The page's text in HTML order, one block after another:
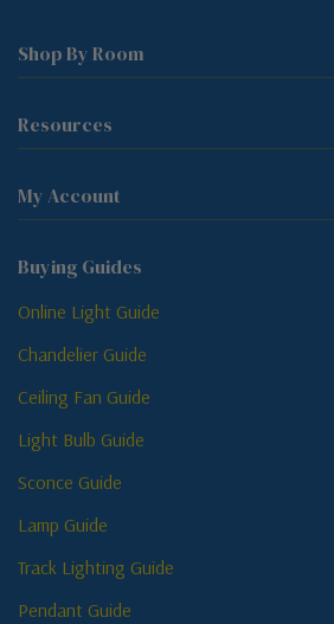
Shop By Room
Resources
My Account
Buying Guides
Online Light Guide
Chandelier Guide
Ceiling Fan Guide
Light Bulb Guide
Sconce Guide
Lamp Guide
Track Lighting Guide
Pendant Guide